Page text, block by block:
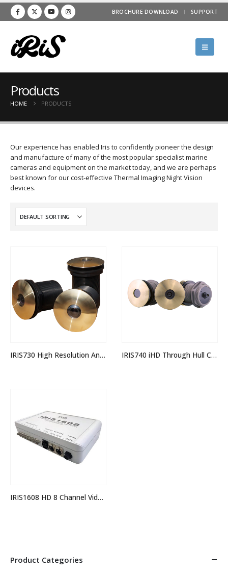
BROCHURE DOWNLOAD SUPPORT
Products
HOME PRODUCTS
Our experience has enabled Iris to confidently pioneer the design
and manufacture of many of the most popular specialist marine
cameras and equipment on the market today, and we are perhaps
best known for our cost-effective Thermal Imaging Night Vision
devices.
IRIS730 High Resolution Analogue Through Hull Camera IRIS740 iHD Through Hull Camera
IRIS1608 HD 8 Channel Video Switcher
Product Categories